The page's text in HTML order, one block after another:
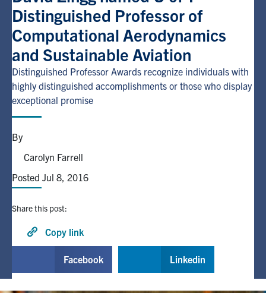
Student Experience
Entrepreneurship
Awards & Honours
Browse by Department
Faculty Home
Media Contacts
Distinguished Professor of
Computational Aerodynamics
and Sustainable Aviation
Distinguished Professor Awards recognize individuals with
highly distinguished accomplishments or those who display
exceptional promise
By
Carolyn Farrell
Posted Jul 8, 2016
Share this post:
Copy link
Facebook Linkedin